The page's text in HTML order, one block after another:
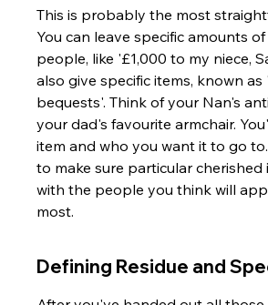
This is probably the most
You can leave specific amounts
people, like '£1,000 to my niece,
also give specific items, known as
bequests'. Think of your Nan's
your dad's favourite armchair.
item and who you want it to go
to make sure particular cherished
with the people you think will
most.
Defining Residue and